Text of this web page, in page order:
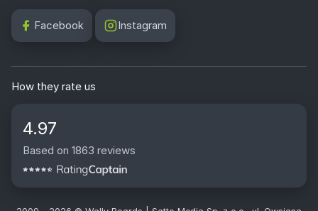
Facebook Instagram
How they rate us
4.97
Based on 1863 reviews